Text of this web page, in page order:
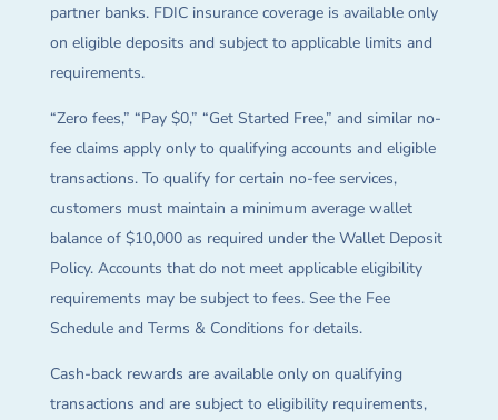
partner banks. FDIC insurance coverage is available only
on eligible deposits and subject to applicable limits and
requirements.
“Zero fees,” “Pay $0,” “Get Started Free,” and similar no-
fee claims apply only to qualifying accounts and eligible
transactions. To qualify for certain no-fee services,
customers must maintain a minimum average wallet
balance of $10,000 as required under the Wallet Deposit
Policy. Accounts that do not meet applicable eligibility
requirements may be subject to fees. See the Fee
Schedule and Terms & Conditions for details.
Cash-back rewards are available only on qualifying
transactions and are subject to eligibility requirements,